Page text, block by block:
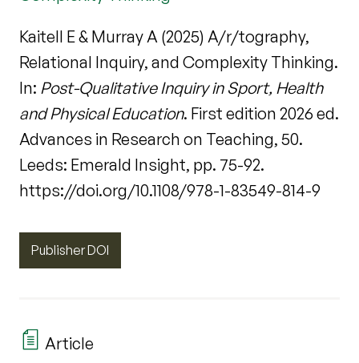
Kaitell E & Murray A (2025) A/r/tography,
Relational Inquiry, and Complexity Thinking.
In: Post-Qualitative Inquiry in Sport, Health
and Physical Education. First edition 2026 ed.
Advances in Research on Teaching, 50.
Leeds: Emerald Insight, pp. 75-92.
https://doi.org/10.1108/978-1-83549-814-9
Publisher DOI
Article